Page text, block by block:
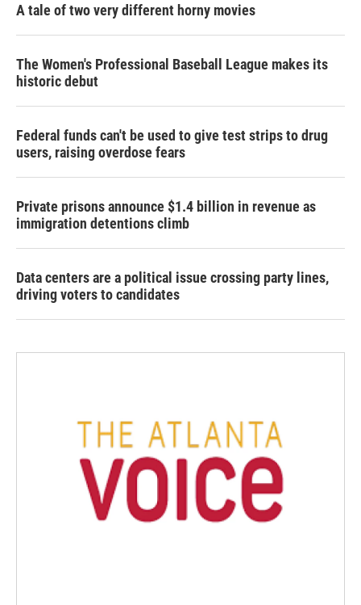
A tale of two very different horny movies
The Women's Professional Baseball League makes its
historic debut
Federal funds can't be used to give test strips to drug
users, raising overdose fears
Private prisons announce $1.4 billion in revenue as
immigration detentions climb
Data centers are a political issue crossing party lines,
driving voters to candidates